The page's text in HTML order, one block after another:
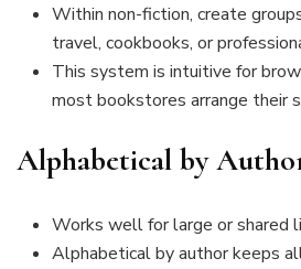
Within non-fiction, create
travel, cookbooks, or
This system is intuitive for
most bookstores arrange their
Alphabetical by
Works well for large or shared
Alphabetical by author keeps